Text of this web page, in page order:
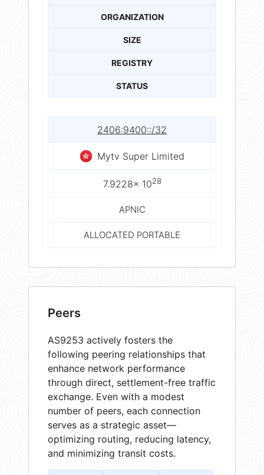
ORGANIZATION
SIZE
REGISTRY
STATUS
2406:9400::/32
Mytv Super Limited
7.9228× 1028
APNIC
ALLOCATED PORTABLE
Peers
AS9253 actively fosters the
following peering relationships that
enhance network performance
through direct, settlement-free traffic
exchange. Even with a modest
number of peers, each connection
serves as a strategic asset—
optimizing routing, reducing latency,
and minimizing transit costs.